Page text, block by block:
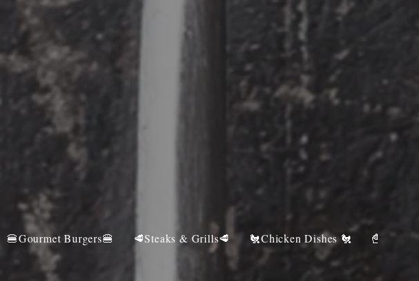
🍔Gourmet Burgers🍔 🥩Steaks & Grills🥩 🐔Chicken Dishes 🐔 🍟Sides